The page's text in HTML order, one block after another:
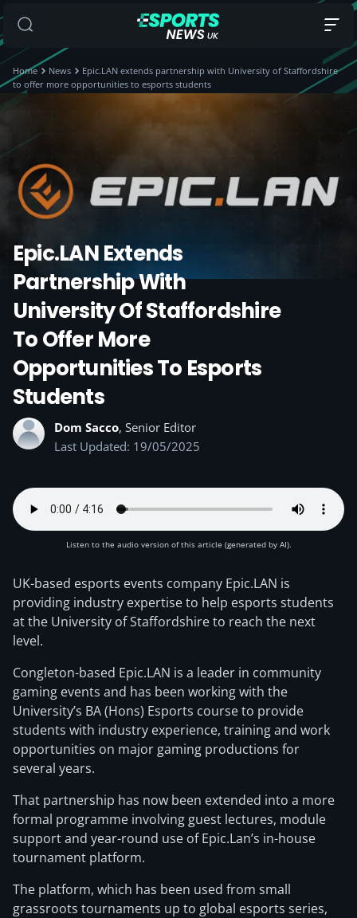
Home News
Epic.LAN extends partnership with University of Staffordshire
to offer more opportunities to esports students
Epic.LAN Extends
Partnership With
University Of Staffordshire
To Offer More
Opportunities To Esports
Students
Dom Sacco, Senior Editor
Last Updated: 19/05/2025
Listen to the audio version of this article (generated by AI).
UK-based esports events company Epic.LAN is
providing industry expertise to help esports students
at the University of Staffordshire to reach the next
level.
Congleton-based Epic.LAN is a leader in community
gaming events and has been working with the
University’s BA (Hons) Esports course to provide
students with industry experience, training and work
opportunities on major gaming productions for
several years.
That partnership has now been extended into a more
formal programme involving guest lectures, module
support and year-round use of Epic.Lan’s in-house
tournament platform.
The platform, which has been used from small
grassroots tournaments up to global esports series,